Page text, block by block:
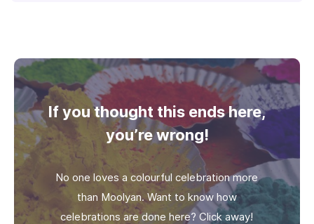
If you thought this ends here,
you’re wrong!
No one loves a colourful celebration more
than Moolyan. Want to know how
celebrations are done here? Click away!